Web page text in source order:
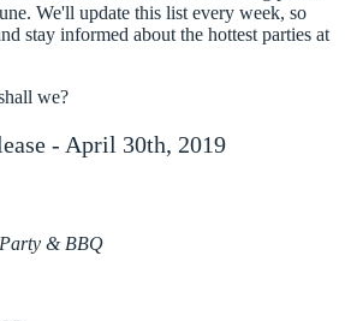
We'll update this list every week, so
stay informed about the hottest parties at
we?
- April 30th, 2019
& BBQ